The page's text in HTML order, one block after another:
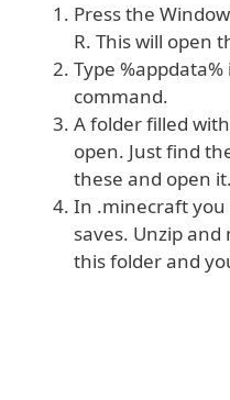
Press the
R. This will open
Type
command.
A folder filled
open. Just find
these and open it.
In .minecraft
saves. Unzip
this folder and